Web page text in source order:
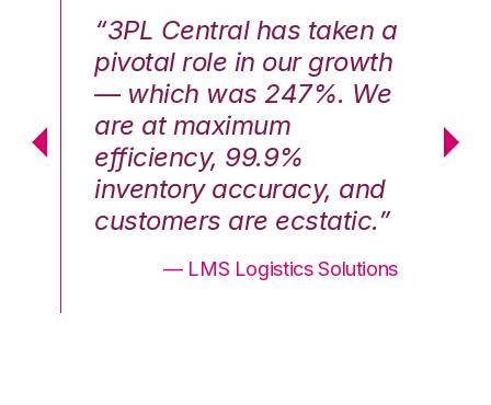
“3PL Central has taken a
pivotal role in our growth
— which was 247%. We
are at maximum
efficiency, 99.9%
inventory accuracy, and
customers are ecstatic.”
— LMS Logistics Solutions